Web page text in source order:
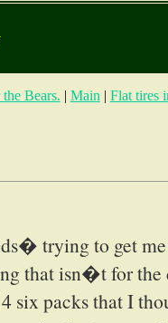
Bears. | Main | Flat tires
trying to get
that isn�t for the
six packs that I